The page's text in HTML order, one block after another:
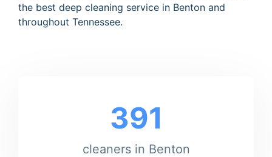
the best deep cleaning service in Benton and
throughout Tennessee.
391
cleaners in Benton